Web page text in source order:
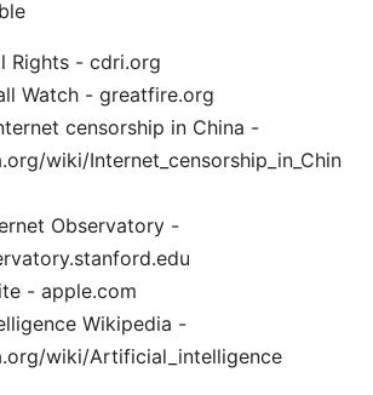
Rights - cdri.org
Watch - greatfire.org
censorship in China -
wiki/Internet_censorship_in_Chin
Observatory -
- apple.com
Wikipedia -
wiki/Artificial_intelligence